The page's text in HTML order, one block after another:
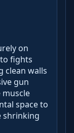
on
fights
clean walls
gun
muscle
space to
shrinking